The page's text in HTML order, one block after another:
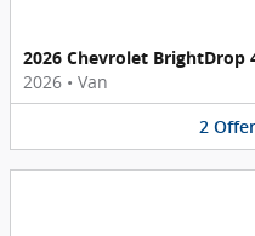
2026 Chevrolet BrightDrop
2026 • Van
2